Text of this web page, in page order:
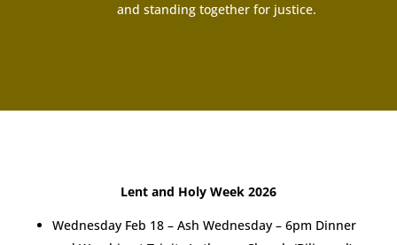
and standing together for justice.
Lent and Holy Week 2026
Wednesday Feb 18 – Ash Wednesday – 6pm Dinner